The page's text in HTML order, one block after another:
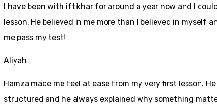
I have been with iftikhar for around a year now and I
lesson. He believed in me more than I believed in myself
me pass my test!
Aliyah
Hamza made me feel at ease from my very first lesson.
structured and he always explained why something